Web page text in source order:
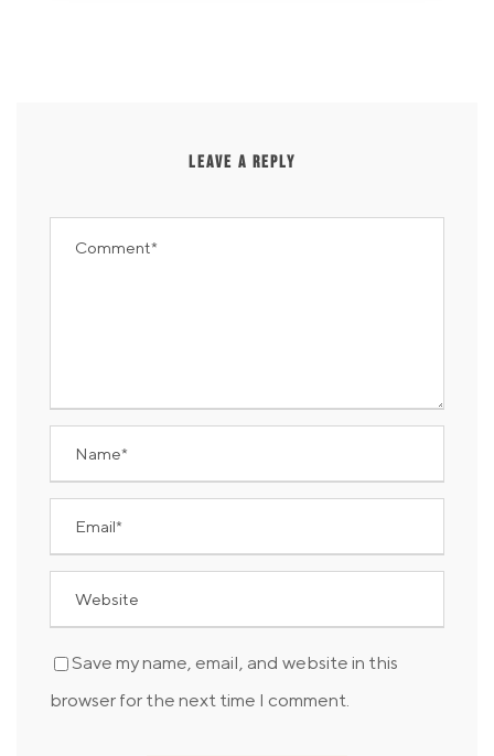
LEAVE A REPLY
Save my name, email, and website in this
browser for the next time I comment.